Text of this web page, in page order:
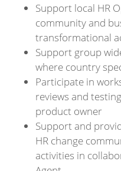
Support local HR
community and
transformational
Support group
where country
Participate in
reviews and
product owner
Support and
HR change
activities in